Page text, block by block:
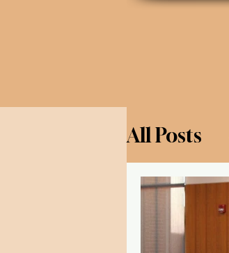
All Posts
Opinion